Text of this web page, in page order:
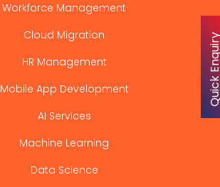
Workforce Management
Cloud Migration
HR Management
Mobile App Development
AI Services
Machine Learning
Data Science
Quick